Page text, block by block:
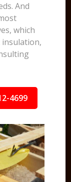
And
which
insulation,
4699